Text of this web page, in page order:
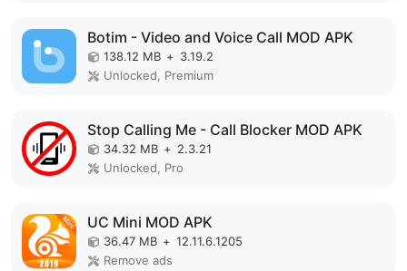
Botim - Video and Voice Call MOD APK
138.12 MB + 3.19.2
Unlocked, Premium
Stop Calling Me - Call Blocker MOD APK
34.32 MB + 2.3.21
Unlocked, Pro
UC Mini MOD APK
36.47 MB + 12.11.6.1205
Remove ads